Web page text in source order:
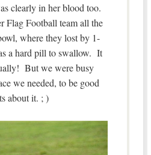
clearly in her blood too.
Flag Football team all the
where they lost by 1-
a hard pill to swallow. It
But we were busy
we needed, to be good
about it. ; )